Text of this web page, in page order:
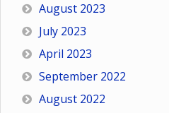
August 2023
July 2023
April 2023
September 2022
August 2022